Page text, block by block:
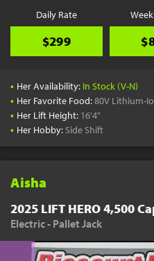
Daily Rate
$299
• Her Availability: In Stock (V-N)
• Her Favorite Food:80V Lithium-
• Her Lift Height: 16'4"
• Her Hobby: Side Shift
Aisha
2025 LIFT HERO 4,500
Electric - Pallet Jack